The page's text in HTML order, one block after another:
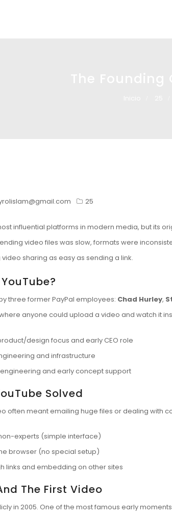
25
influential platforms in modern media, but its
video files was slow, formats were
sharing as easy as sending a link.
three former PayPal employees: Chad Hurley,
anyone could upload a video and watch it
design focus and early CEO role
and infrastructure
and early concept support
Solved
often meant emailing huge files or dealing with
experts (simple interface)
browser (no special setup)
links and embedding on other sites
The First Video
in 2005. One of the most famous early